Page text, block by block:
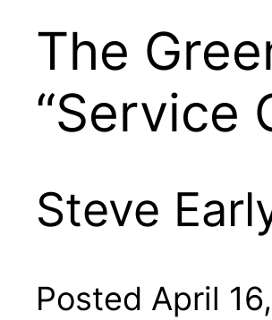
The
“Service
Steve
Posted April